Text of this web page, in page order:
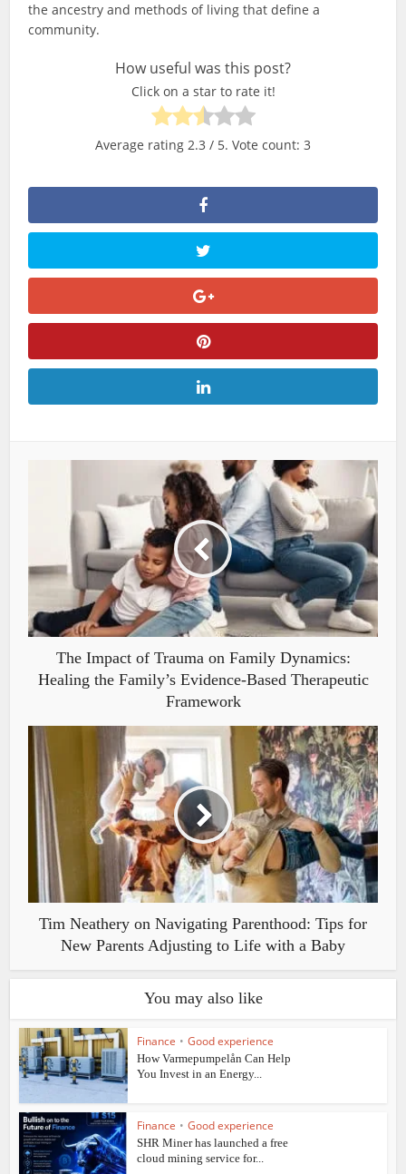
the ancestry and methods of living that define a
community.
How useful was this post?
Click on a star to rate it!
Average rating 2.3 / 5. Vote count: 3
The Impact of Trauma on Family Dynamics:
Healing the Family’s Evidence-Based Therapeutic
Framework
Tim Neathery on Navigating Parenthood: Tips for
New Parents Adjusting to Life with a Baby
You may also like
Finance • Good experience
How Varmepumpelån Can Help
You Invest in an Energy...
Finance • Good experience
SHR Miner has launched a free
cloud mining service for...